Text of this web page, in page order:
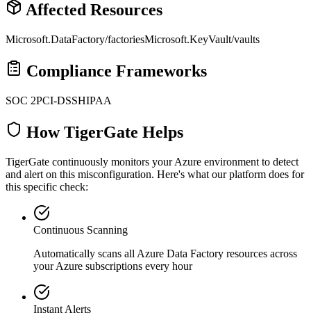
Affected Resources
Microsoft.DataFactory/factoriesMicrosoft.KeyVault/vaults
Compliance Frameworks
SOC 2PCI-DSSHIPAA
How TigerGate Helps
TigerGate continuously monitors your Azure environment to detect
and alert on this misconfiguration. Here's what our platform does for
this specific check:
Continuous Scanning
Automatically scans all Azure Data Factory resources across
your Azure subscriptions every hour
Instant Alerts